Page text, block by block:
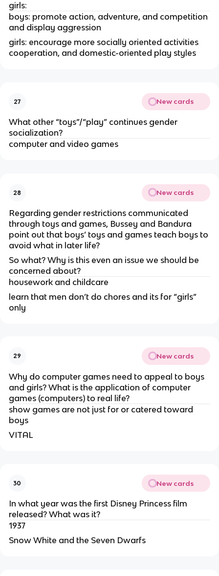
girls:
boys: promote action, adventure, and competition
and display aggression
girls: encourage more socially oriented activities
cooperation, and domestic-oriented play styles
27 New cards
What other “toys”/“play” continues gender
socialization?
computer and video games
28 New cards
Regarding gender restrictions communicated
through toys and games, Bussey and Bandura
point out that boys’ toys and games teach boys to
avoid what in later life?
So what? Why is this even an issue we should be
concerned about?
housework and childcare
learn that men don’t do chores and its for “girls”
only
29 New cards
Why do computer games need to appeal to boys
and girls? What is the application of computer
games (computers) to real life?
show games are not just for or catered toward
boys
VITAL
30 New cards
In what year was the first Disney Princess film
released? What was it?
1937
Snow White and the Seven Dwarfs